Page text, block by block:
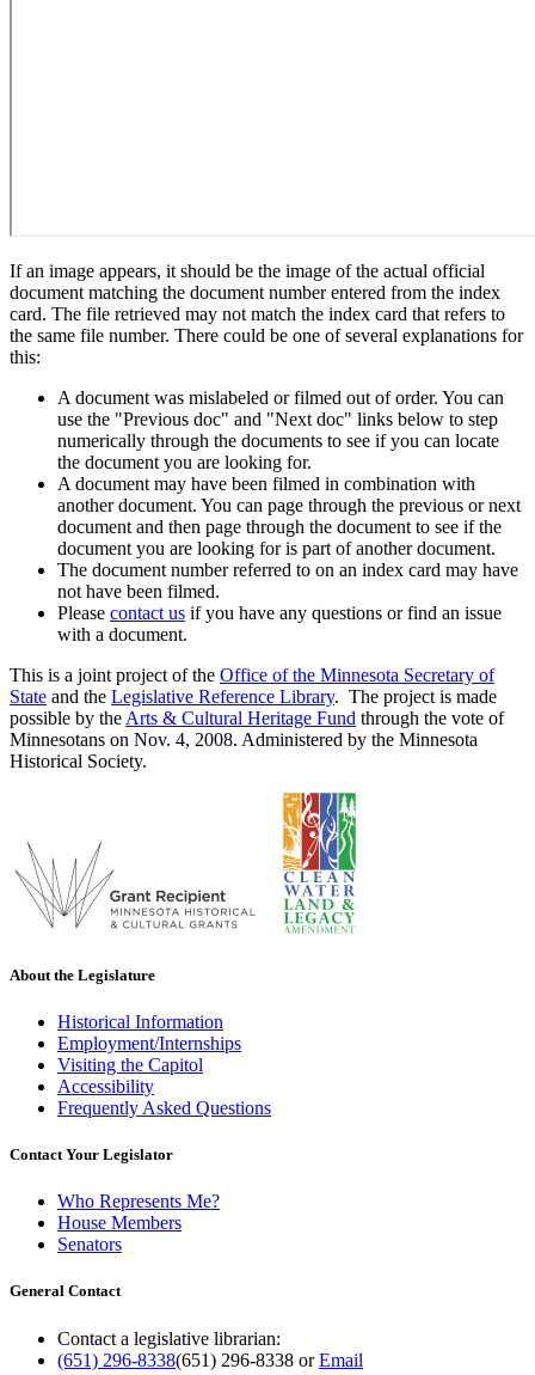
If an image appears, it should be the image of the actual official
document matching the document number entered from the index
card. The file retrieved may not match the index card that refers to
the same file number. There could be one of several explanations for
this:
A document was mislabeled or filmed out of order. You can
use the "Previous doc" and "Next doc" links below to step
numerically through the documents to see if you can locate
the document you are looking for.
A document may have been filmed in combination with
another document. You can page through the previous or next
document and then page through the document to see if the
document you are looking for is part of another document.
The document number referred to on an index card may have
not have been filmed.
Please contact us if you have any questions or find an issue
with a document.
This is a joint project of the Office of the Minnesota Secretary of
State and the Legislative Reference Library. The project is made
possible by the Arts & Cultural Heritage Fund through the vote of
Minnesotans on Nov. 4, 2008. Administered by the Minnesota
Historical Society.
About the Legislature
Historical Information
Employment/Internships
Visiting the Capitol
Accessibility
Frequently Asked Questions
Contact Your Legislator
Who Represents Me?
House Members
Senators
General Contact
Contact a legislative librarian:
(651) 296-8338(651) 296-8338 orEmail